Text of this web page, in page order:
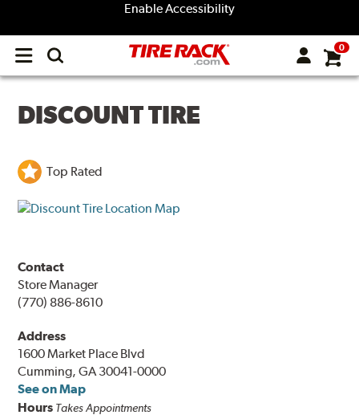
Enable Accessibility
Open
menu
0
DISCOUNT TIRE
Top Rated
Contact
Store Manager
(770) 886-8610
Address
1600 Market Place Blvd
Cumming, GA 30041-0000
See on Map
Hours Takes Appointments